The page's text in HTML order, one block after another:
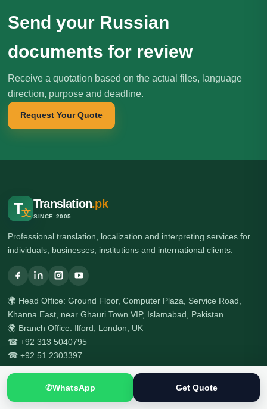
Send your Russian
documents for review
Receive a quotation based on the actual files, language
direction, purpose and deadline.
Request Your Quote
T文
Translation.pk
SINCE 2005
Professional translation, localization and interpreting services for
individuals, businesses, institutions and international clients.
🌍 Head Office: Ground Floor, Computer Plaza, Service Road,
Khanna East, near Ghauri Town VIP, Islamabad, Pakistan
🌍 Branch Office: Ilford, London, UK
☎ +92 313 5040795
☎ +92 51 2303397
Services
✆WhatsApp Get Quote